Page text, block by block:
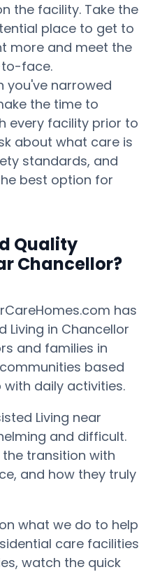
the facility. Take the
place to get to
more and meet the
face.
you've narrowed
the time to
every facility prior to
about what care is
standards, and
best option for
Quality
Chancellor?
has
in Chancellor
and families in
based
daily activities.
Living near
and difficult.
transition with
and how they truly
what we do to help
care facilities
watch the quick